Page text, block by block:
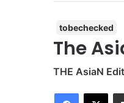
tobechecked
The
THE AsiaN